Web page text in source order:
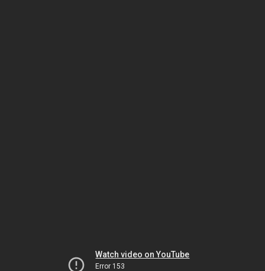
Watch video on YouTube
Error 153